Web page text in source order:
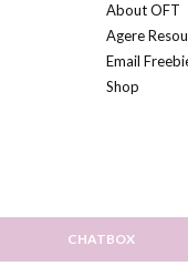
About OFT
Agere
Email
Shop
CHATBOX